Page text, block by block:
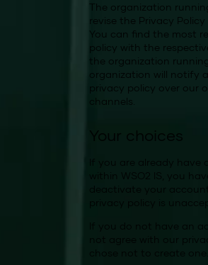
The organization
revise the Privacy
You can find the most
policy with the
the organization
organization will notify
privacy policy over our
channels.
If you are already have
deactivate your
If you do not have an
not agree with our